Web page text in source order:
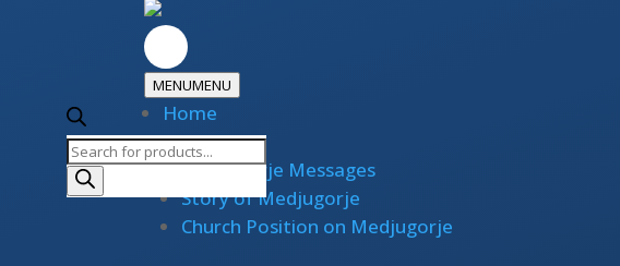
Products
search
MENUMENU
Home
Medjugorje
Medjugorje Messages
Story of Medjugorje
Church Position on Medjugorje